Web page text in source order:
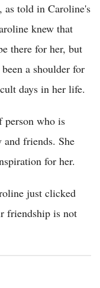
as told in Caroline's
knew that
there for her, but
a shoulder for
days in her life.
person who is
friends. She
for her.
just clicked
friendship is not